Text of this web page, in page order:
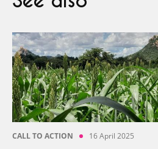
CALL TO ACTION 16 April 2025